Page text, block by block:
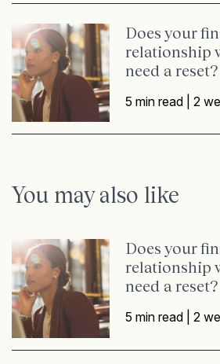
Does your
relationship
need a reset?
5 min read |2
You may also like
Does your
relationship
need a reset?
5 min read |2